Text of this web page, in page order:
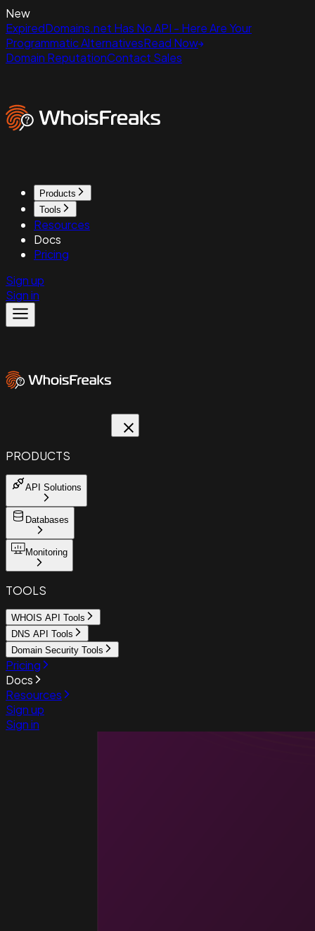
New
ExpiredDomains.net Has No API - Here Are Your
Programmatic AlternativesRead Now
Domain ReputationContact Sales
Products
Tools
Resources
Docs
Pricing
Sign up
Sign in
PRODUCTS
API Solutions
Databases
Monitoring
TOOLS
WHOIS API Tools
DNS API Tools
Domain Security Tools
Pricing
Docs
Resources
Sign up
Sign in